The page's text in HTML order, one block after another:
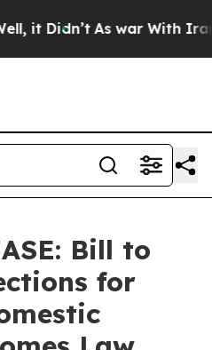
it Didn’t As war With Iran
Bill to
for